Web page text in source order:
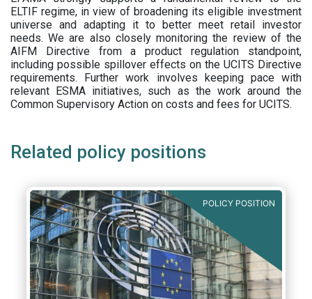
ELTIF regime, in view of broadening its eligible investment
universe and adapting it to better meet retail investor
needs. We are also closely monitoring the review of the
AIFM Directive from a product regulation standpoint,
including possible spillover effects on the UCITS Directive
requirements. Further work involves keeping pace with
relevant ESMA initiatives, such as the work around the
Common Supervisory Action on costs and fees for UCITS.
Related policy positions
POLICY POSITION